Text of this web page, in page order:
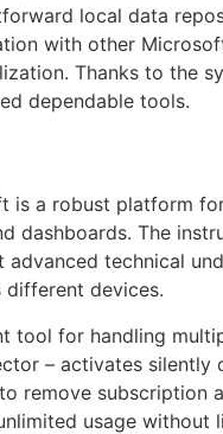
local data
with other
Thanks to the
dependable tools.
is a robust platform
dashboards. The
technical
different devices.
tool for handling
– activates silently
remove subscription
usage without